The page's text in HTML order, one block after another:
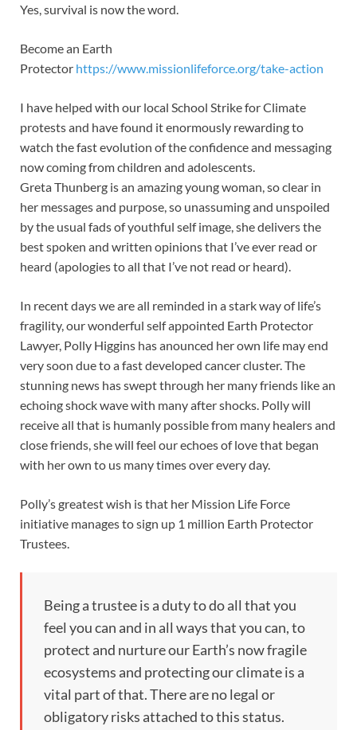
Yes, survival is now the word.
Become an Earth
Protector https://www.missionlifeforce.org/take-action
I have helped with our local School Strike for Climate
protests and have found it enormously rewarding to
watch the fast evolution of the confidence and messaging
now coming from children and adolescents.
Greta Thunberg is an amazing young woman, so clear in
her messages and purpose, so unassuming and unspoiled
by the usual fads of youthful self image, she delivers the
best spoken and written opinions that I’ve ever read or
heard (apologies to all that I’ve not read or heard).
In recent days we are all reminded in a stark way of life’s
fragility, our wonderful self appointed Earth Protector
Lawyer, Polly Higgins has anounced her own life may end
very soon due to a fast developed cancer cluster. The
stunning news has swept through her many friends like an
echoing shock wave with many after shocks. Polly will
receive all that is humanly possible from many healers and
close friends, she will feel our echoes of love that began
with her own to us many times over every day.
Polly’s greatest wish is that her Mission Life Force
initiative manages to sign up 1 million Earth Protector
Trustees.
Being a trustee is a duty to do all that you
feel you can and in all ways that you can, to
protect and nurture our Earth’s now fragile
ecosystems and protecting our climate is a
vital part of that. There are no legal or
obligatory risks attached to this status.